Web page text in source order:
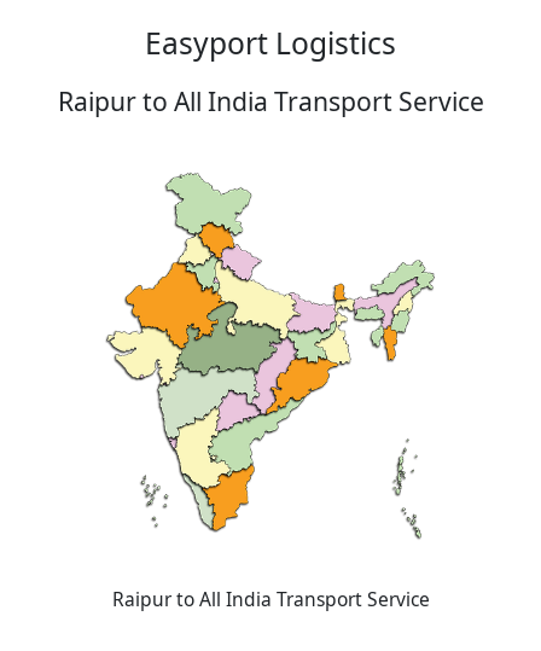
Easyport Logistics
Raipur to All India Transport Service
Raipur to All India Transport Service